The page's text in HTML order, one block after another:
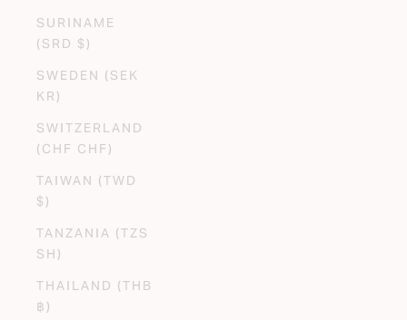
SURINAME
(SRD $)
SWEDEN (SEK
KR)
SWITZERLAND
(CHF CHF)
TAIWAN (TWD
$)
TANZANIA (TZS
SH)
THAILAND (THB
฿)